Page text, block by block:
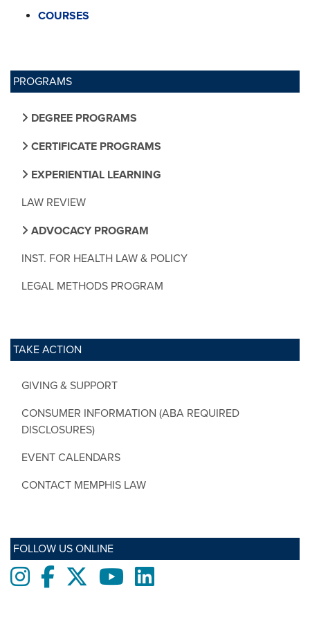
PROGRAMS
DEGREE PROGRAMS
CERTIFICATE PROGRAMS
EXPERIENTIAL LEARNING
LAW REVIEW
ADVOCACY PROGRAM
INST. FOR HEALTH LAW & POLICY
LEGAL METHODS PROGRAM
TAKE ACTION
GIVING & SUPPORT
CONSUMER INFORMATION (ABA REQUIRED
DISCLOSURES)
EVENT CALENDARS
CONTACT MEMPHIS LAW
FOLLOW US ONLINE
InstagramFacebooktwitter Youtube
COURSES